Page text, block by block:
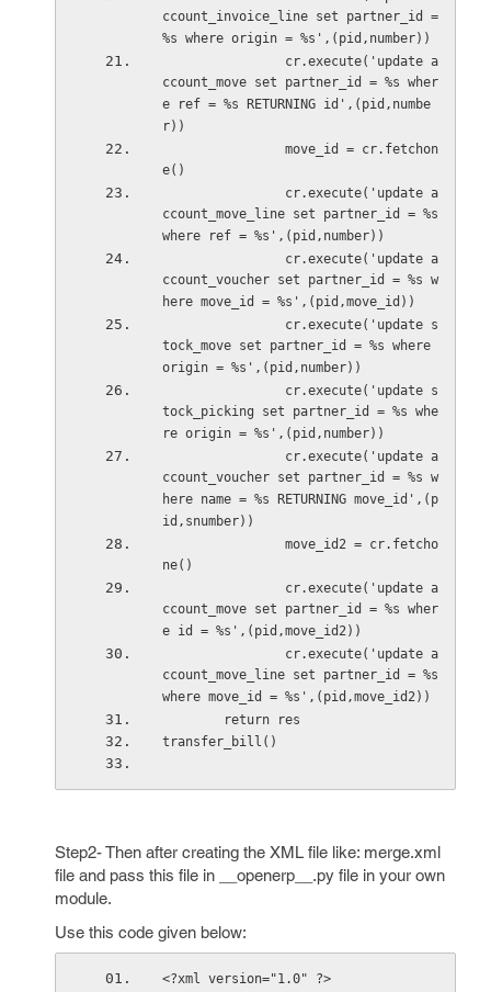
ccount_invoice_line set partner_id =
%s where origin = %s',(pid,number))
ccount_move set partner_id = %s wher
e ref = %s RETURNING id',(pid,numbe
r))
e()
ccount_move_line set partner_id = %s
where ref = %s',(pid,number))
ccount_voucher set partner_id = %s w
tock_move set partner_id = %s where
origin = %s',(pid,number))
tock_picking set partner_id = %s whe
ccount_voucher set partner_id = %s w
here name = %s RETURNING move_id',(p
id,snumber))
ne()
ccount_move set partner_id = %s wher
e id = %s',(pid,move_id2))
ccount_move_line set partner_id = %s
where move_id = %s',(pid,move_id2))
        return res
transfer_bill()
Step2- Then after creating the XML file like: merge.xml
file and pass this file in __openerp__.py file in your own
module.
Use this code given below:
<?xml version="1.0" ?>